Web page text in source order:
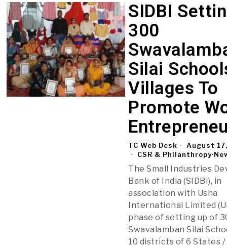
SIDBI
300
Silai
Villages To
Promote
TC Web Desk
August
CSR & Philanthropy·
The Small Industries
Bank of India (SIDBI), in
association with Usha
International Limited
phase of setting up of
Swavalamban Silai
10 districts of 6 States /